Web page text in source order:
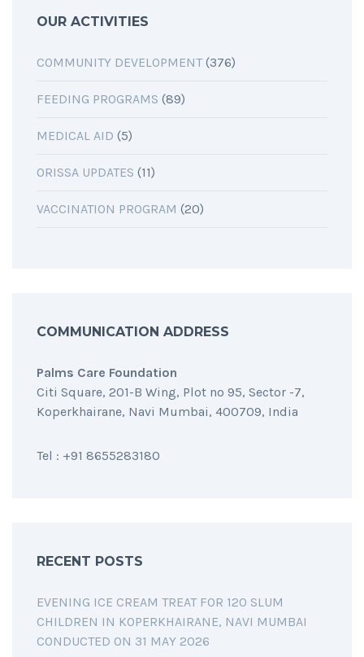
OUR ACTIVITIES
COMMUNITY DEVELOPMENT(376)
FEEDING PROGRAMS (89)
MEDICAL AID (5)
ORISSA UPDATES (11)
VACCINATION PROGRAM (20)
COMMUNICATION ADDRESS
Palms Care Foundation
Citi Square, 201-B Wing, Plot no 95, Sector -7,
Koperkhairane, Navi Mumbai, 400709, India
Tel : +91 8655283180
RECENT POSTS
EVENING ICE CREAM TREAT FOR 120 SLUM
CHILDREN IN KOPERKHAIRANE, NAVI MUMBAI
CONDUCTED ON 31 MAY 2026